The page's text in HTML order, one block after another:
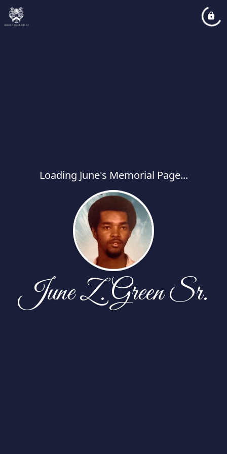
Loading June's Memorial Page...
June Z. Green Sr.